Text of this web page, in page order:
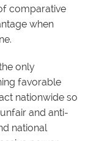
comparative
when
only
favorable
nationwide so
and anti-
national